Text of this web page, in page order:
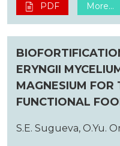
PDF More...
ERYNGII
MAGNESIUM
FUNCTIONAL
S.E. Sugueva, O.Yu.